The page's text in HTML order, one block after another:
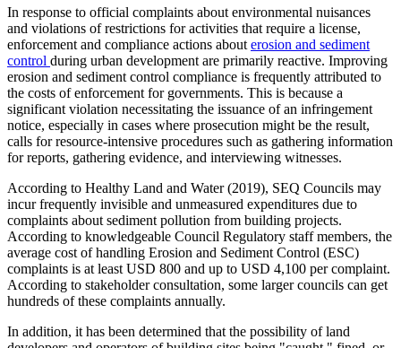
In response to official complaints about environmental nuisances
and violations of restrictions for activities that require a license,
enforcement and compliance actions about erosion and sediment
control during urban development are primarily reactive. Improving
erosion and sediment control compliance is frequently attributed to
the costs of enforcement for governments. This is because a
significant violation necessitating the issuance of an infringement
notice, especially in cases where prosecution might be the result,
calls for resource-intensive procedures such as gathering information
for reports, gathering evidence, and interviewing witnesses.
According to Healthy Land and Water (2019), SEQ Councils may
incur frequently invisible and unmeasured expenditures due to
complaints about sediment pollution from building projects.
According to knowledgeable Council Regulatory staff members, the
average cost of handling Erosion and Sediment Control (ESC)
complaints is at least USD 800 and up to USD 4,100 per complaint.
According to stakeholder consultation, some larger councils can get
hundreds of these complaints annually.
In addition, it has been determined that the possibility of land